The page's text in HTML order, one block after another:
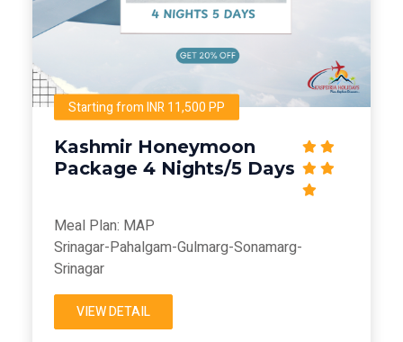
Starting from INR 11,500 PP
Kashmir Honeymoon
Package 4 Nights/5 Days
Meal Plan: MAP
Srinagar-Pahalgam-Gulmarg-Sonamarg-
Srinagar
VIEW DETAIL